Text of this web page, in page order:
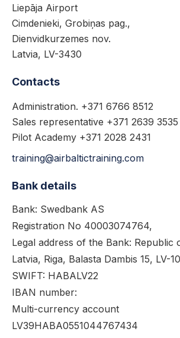
Liepāja Airport
Cimdenieki, Grobiņas pag.,
Dienvidkurzemes nov.
Latvia, LV-3430
Contacts
Administration. +371 6766 8512
Sales representative +371 2639 3535
Pilot Academy +371 2028 2431
training@airbaltictraining.com
Bank details
Bank: Swedbank AS
Registration No 40003074764,
Legal address of the Bank: Republic
Latvia, Riga, Balasta Dambis 15, LV-
SWIFT: HABALV22
IBAN number:
Multi-currency account
LV39HABA0551044767434